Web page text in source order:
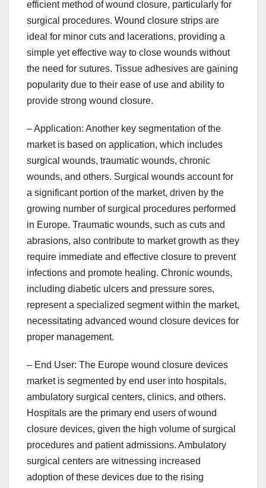
efficient method of wound closure, particularly for
surgical procedures. Wound closure strips are
ideal for minor cuts and lacerations, providing a
simple yet effective way to close wounds without
the need for sutures. Tissue adhesives are gaining
popularity due to their ease of use and ability to
provide strong wound closure.
– Application: Another key segmentation of the
market is based on application, which includes
surgical wounds, traumatic wounds, chronic
wounds, and others. Surgical wounds account for
a significant portion of the market, driven by the
growing number of surgical procedures performed
in Europe. Traumatic wounds, such as cuts and
abrasions, also contribute to market growth as they
require immediate and effective closure to prevent
infections and promote healing. Chronic wounds,
including diabetic ulcers and pressure sores,
represent a specialized segment within the market,
necessitating advanced wound closure devices for
proper management.
– End User: The Europe wound closure devices
market is segmented by end user into hospitals,
ambulatory surgical centers, clinics, and others.
Hospitals are the primary end users of wound
closure devices, given the high volume of surgical
procedures and patient admissions. Ambulatory
surgical centers are witnessing increased
adoption of these devices due to the rising